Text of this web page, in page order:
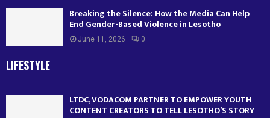
Breaking the Silence: How the Media Can Help
End Gender-Based Violence in Lesotho
June 11, 2026 0
LIFESTYLE
LTDC, VODACOM PARTNER TO EMPOWER YOUTH
CONTENT CREATORS TO TELL LESOTHO’S STORY